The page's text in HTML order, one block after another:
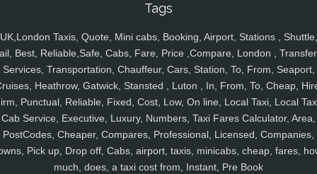
Tags
UK,London Taxis, Quote, Mini cabs, Booking, Airport, Stations , Shuttle,
Best, Reliable,Safe, Cabs, Fare, Price ,Compare, London ,
Services, Transportation, Chauffeur, Cars, Station, To, From, Seaport,
Heathrow, Gatwick, Stansted , Luton , In, From, To, Cheap,
Punctual, Reliable, Fixed, Cost, Low, On line, Local Taxi, Local
Cab Service, Executive, Luxury, Numbers, Taxi Fares Calculator, Area,
PostCodes, Cheaper, Compares, Professional, Licensed, Companies,
Pick up, Drop off, Cabs, airport, taxis, minicabs, cheap, fares,
much, does, a taxi cost from, Instant, Pre Book